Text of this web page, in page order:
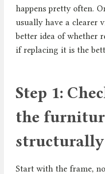
happens pretty often.
usually have a clearer
better idea of whether
if replacing it is the
Step 1:
the
structurally
Start with the frame,